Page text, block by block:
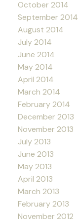
October 2014
September 2014
August 2014
July 2014
June 2014
May 2014
April 2014
March 2014
February 2014
December 2013
November 2013
July 2013
June 2013
May 2013
April 2013
March 2013
February 2013
November 2012